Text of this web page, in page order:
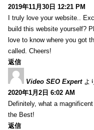
2019年11月30日 12:21 PM
I truly love your website..
build this website yourself?
love to know where you got
called. Cheers!
返信
Video SEO Expert よ
2020年1月2日 6:02 AM
Definitely, what a
the Best!
返信